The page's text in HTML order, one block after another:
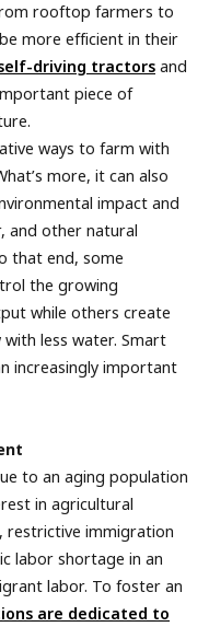
rooftop farmers to
more efficient in their
driving tractorsand
piece of
ways to farm with
more, it can also
impact and
and other natural
that end, some
the growing
while others create
less water. Smart
increasingly important
to an aging population
in agricultural
restrictive immigration
labor shortage in an
labor. To foster an
are dedicated to